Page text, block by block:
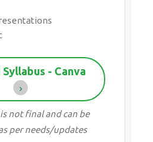
- Canva
not final and can be
per needs/updates